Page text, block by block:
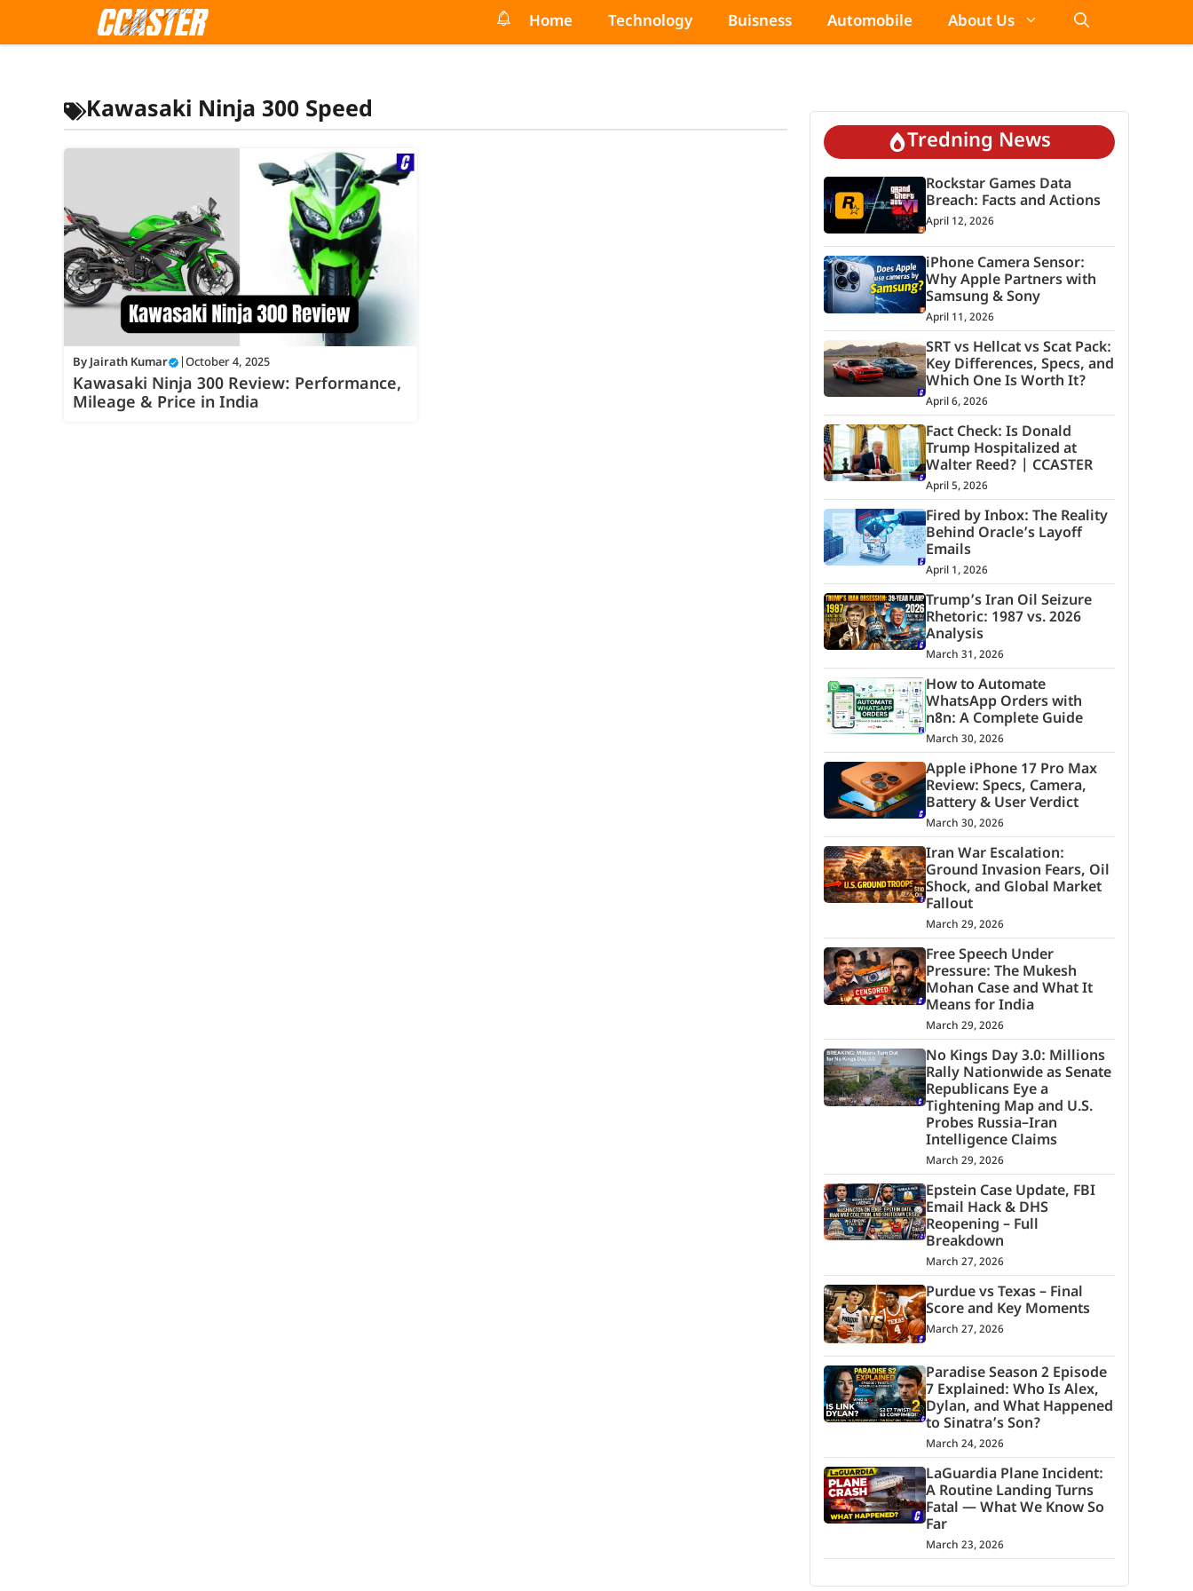
Home Technology Buisness Automobile About Us
Kawasaki Ninja 300 Speed
By Jairath Kumar October 4, 2025
Kawasaki Ninja 300 Review: Performance,
Mileage & Price in India
Tredning News
Rockstar Games Data
Breach: Facts and Actions
April 12, 2026
iPhone Camera Sensor:
Why Apple Partners with
Samsung & Sony
April 11, 2026
SRT vs Hellcat vs Scat Pack:
Key Differences, Specs, and
Which One Is Worth It?
April 6, 2026
Fact Check: Is Donald
Trump Hospitalized at
Walter Reed? | CCASTER
April 5, 2026
Fired by Inbox: The Reality
Behind Oracle’s Layoff
Emails
April 1, 2026
Trump’s Iran Oil Seizure
Rhetoric: 1987 vs. 2026
Analysis
March 31, 2026
How to Automate
WhatsApp Orders with
n8n: A Complete Guide
March 30, 2026
Apple iPhone 17 Pro Max
Review: Specs, Camera,
Battery & User Verdict
March 30, 2026
Iran War Escalation:
Ground Invasion Fears, Oil
Shock, and Global Market
Fallout
March 29, 2026
Free Speech Under
Pressure: The Mukesh
Mohan Case and What It
Means for India
March 29, 2026
No Kings Day 3.0: Millions
Rally Nationwide as Senate
Republicans Eye a
Tightening Map and U.S.
Probes Russia–Iran
Intelligence Claims
March 29, 2026
Epstein Case Update, FBI
Email Hack & DHS
Reopening – Full
Breakdown
March 27, 2026
Purdue vs Texas – Final
Score and Key Moments
March 27, 2026
Paradise Season 2 Episode
7 Explained: Who Is Alex,
Dylan, and What Happened
to Sinatra’s Son?
March 24, 2026
LaGuardia Plane Incident:
A Routine Landing Turns
Fatal — What We Know So
Far
March 23, 2026